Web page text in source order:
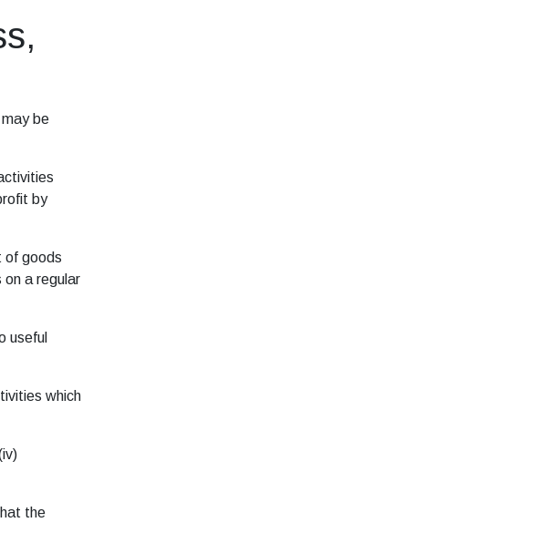
be
by
of goods
on a regular
useful
which
the